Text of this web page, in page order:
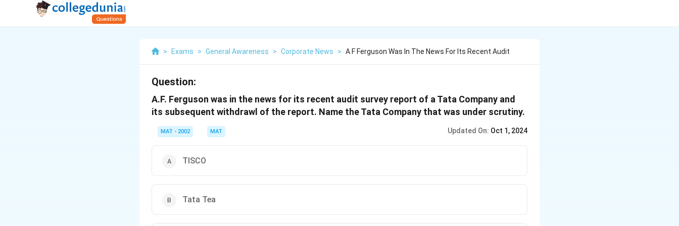
> Exams > General Awareness > Corporate News > A F Ferguson Was In The News For Its Recent Audit
Question:
A.F. Ferguson was in the news for its recent audit survey report of a Tata Company and
its subsequent withdrawl of the report. Name the Tata Company that was under scrutiny.
MAT - 2002 MAT Updated On: Oct 1, 2024
TISCO
Tata Tea